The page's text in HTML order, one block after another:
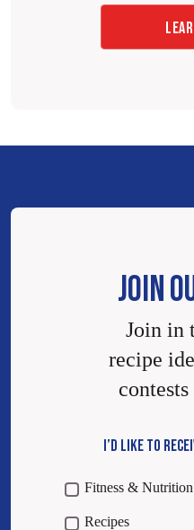
JOIN
Join in
recipe
I’D LIKE TO
Fitness & Nutrition
Recipes